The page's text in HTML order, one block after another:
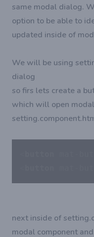
same modal dialog.
option to be able to
updated inside of
We will be using
dialog
so firs lets create a
which will open
next inside of
modal component